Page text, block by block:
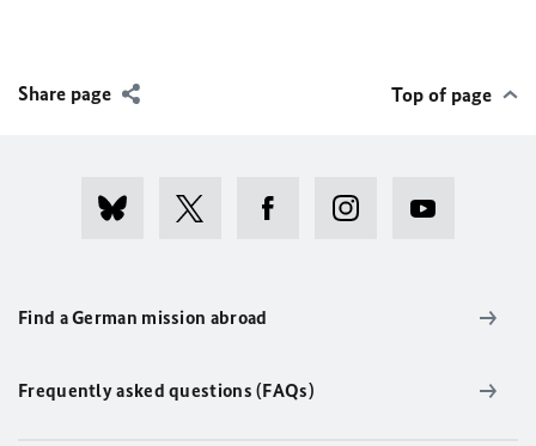
Share page Top of page
Find a German mission abroad
Frequently asked questions (FAQs)